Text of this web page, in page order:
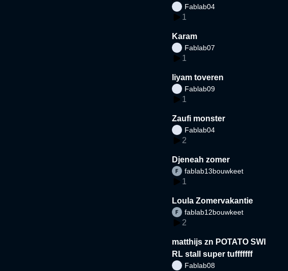
Fablab04
1
Karam
Fablab07
1
liyam toveren
Fablab09
1
Zaufi monster
Fablab04
2
Djeneah zomer
fablab13bouwkeet
1
Loula Zomervakantie
fablab12bouwkeet
2
matthijs zn POTATO SWI
RL stall super tufffffff
Fablab08